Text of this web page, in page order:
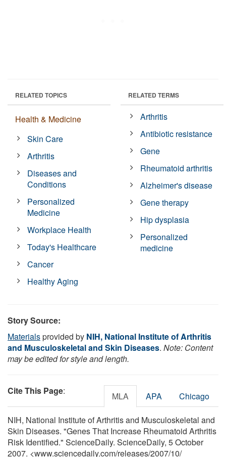
RELATED TOPICS
Health & Medicine
Skin Care
Arthritis
Diseases and
Conditions
Personalized
Medicine
Workplace Health
Today's Healthcare
Cancer
Healthy Aging
RELATED TERMS
Arthritis
Antibiotic resistance
Gene
Rheumatoid arthritis
Alzheimer's disease
Gene therapy
Hip dysplasia
Personalized
medicine
Story Source:
Materialsprovided by NIH, National Institute of Arthritis
and Musculoskeletal and Skin Diseases. Note: Content
may be edited for style and length.
Cite This Page: MLA APA Chicago
NIH, National Institute of Arthritis and Musculoskeletal and
Skin Diseases. "Genes That Increase Rheumatoid Arthritis
Risk Identified." ScienceDaily. ScienceDaily, 5 October
2007. <www.sciencedaily.com/releases/2007/10/